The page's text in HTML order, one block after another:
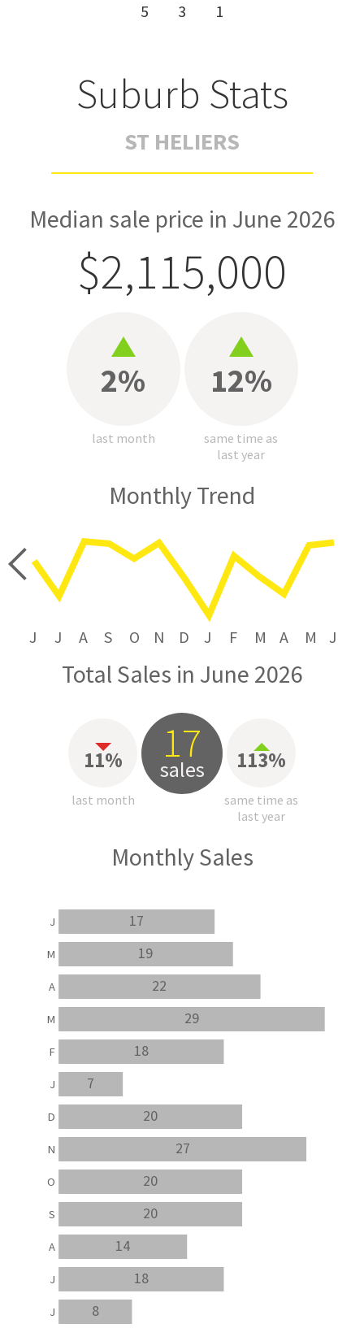
5 3 1
Suburb Stats
ST HELIERS
Median sale price in June 2026
$2,115,000
2%
last month
12%
same time as
last year
Monthly Trend
J J A S O N D J F M A M J
Total Sales in June 2026
11%
last month
17
sales 113%
same time as
last year
Monthly Sales
8
18
14
20
20
27
20
7
18
29
22
19
17
J
J
A
S
O
N
D
J
F
M
A
M
J